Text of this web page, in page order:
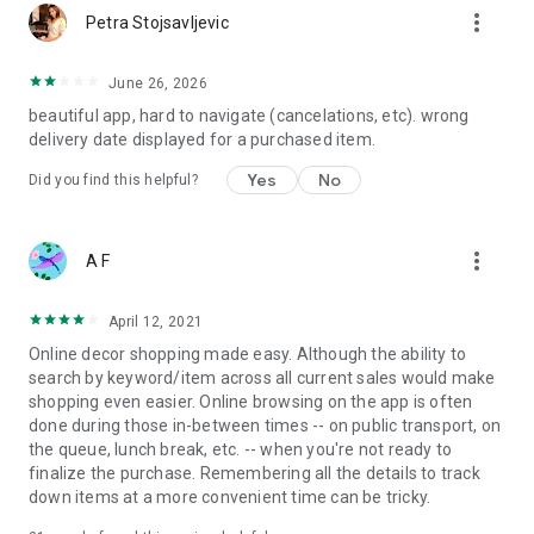
Petra Stojsavljevic more_vert
June 26, 2026
beautiful app, hard to navigate (cancelations, etc). wrong
delivery date displayed for a purchased item.
Did you find this helpful? Yes No
A F more_vert
April 12, 2021
Online decor shopping made easy. Although the ability to
search by keyword/item across all current sales would make
shopping even easier. Online browsing on the app is often
done during those in-between times -- on public transport, on
the queue, lunch break, etc. -- when you're not ready to
finalize the purchase. Remembering all the details to track
down items at a more convenient time can be tricky.